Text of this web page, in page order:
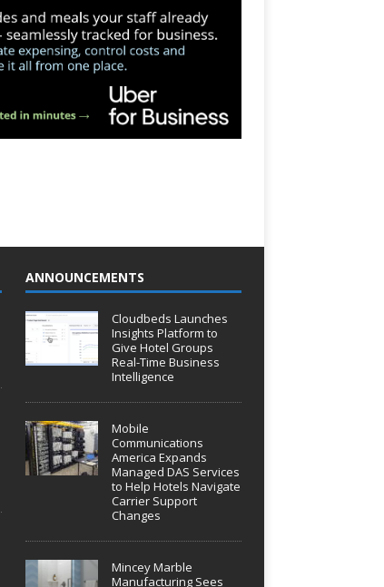
ANNOUNCEMENTS
Cloudbeds Launches
Insights Platform to
Give Hotel Groups
Real-Time Business
Intelligence
Mobile
Communications
America Expands
Managed DAS Services
to Help Hotels Navigate
Carrier Support
Changes
Mincey Marble
Manufacturing Sees